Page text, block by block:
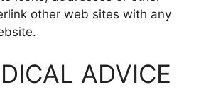
other web sites with any
ADVICE